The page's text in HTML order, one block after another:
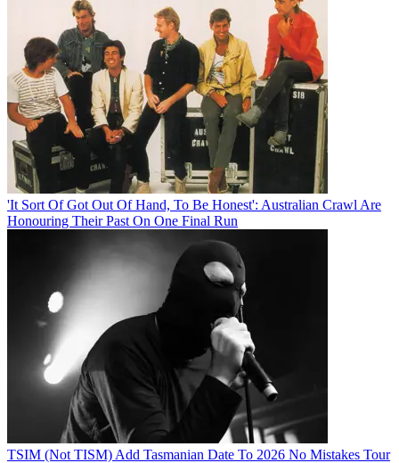
'It Sort Of Got Out Of Hand, To Be Honest': Australian Crawl Are
Honouring Their Past On One Final Run
TSIM (Not TISM) Add Tasmanian Date To 2026 No Mistakes Tour